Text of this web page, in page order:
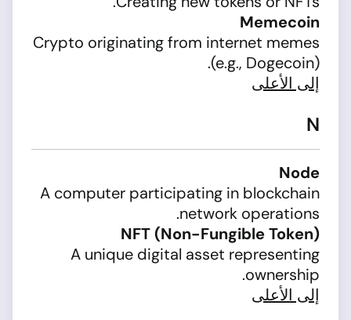
Memecoin
Crypto originating from internet memes
(e.g., Dogecoin).
إلى الأعلى
N
Node
A computer participating in blockchain
network operations.
NFT (Non-Fungible Token)
A unique digital asset representing
ownership.
إلى الأعلى